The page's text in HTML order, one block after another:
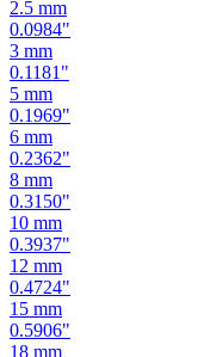
2.5 mm
0.0984"
3 mm
0.1181 "
5 mm
0.1969"
6 mm
0.2362"
8 mm
0.3150"
10 mm
0.3937"
12 mm
0.4724"
15 mm
0.5906"
18 mm